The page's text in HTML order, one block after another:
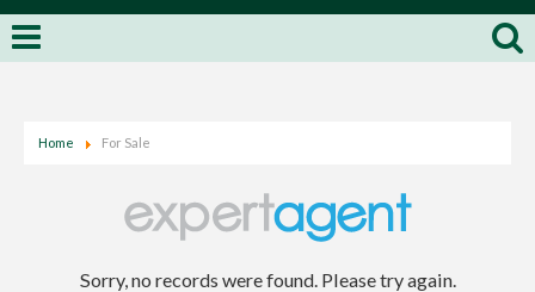
Home For Sale
Sorry, no records were found. Please try again.